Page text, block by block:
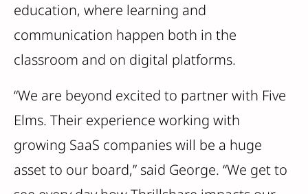
education, where learning and
communication happen both in the
classroom and on digital platforms.
“We are beyond excited to partner with Five
Elms. Their experience working with
growing SaaS companies will be a huge
asset to our board,” said George. “We get to